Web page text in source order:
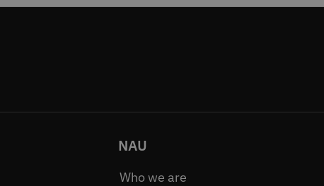
NAU
Who we are